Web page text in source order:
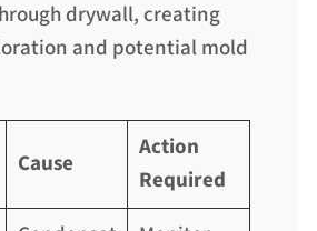
drywall, creating
and potential mold
Cause
Action
Required